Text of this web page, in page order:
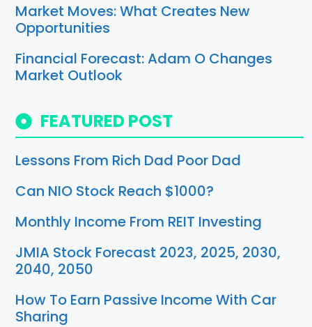
Market Moves: What Creates New
Opportunities
Financial Forecast: Adam O Changes
Market Outlook
FEATURED POST
Lessons From Rich Dad Poor Dad
Can NIO Stock Reach $1000?
Monthly Income From REIT Investing
JMIA Stock Forecast 2023, 2025, 2030,
2040, 2050
How To Earn Passive Income With Car
Sharing